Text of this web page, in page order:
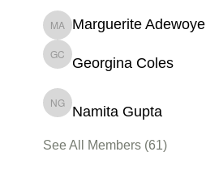
Marguerite Adewoye
Marguerite Adewoye
Georgina Coles
Georgina Coles
Namita Gupta
Namita Gupta
See All Members (61)